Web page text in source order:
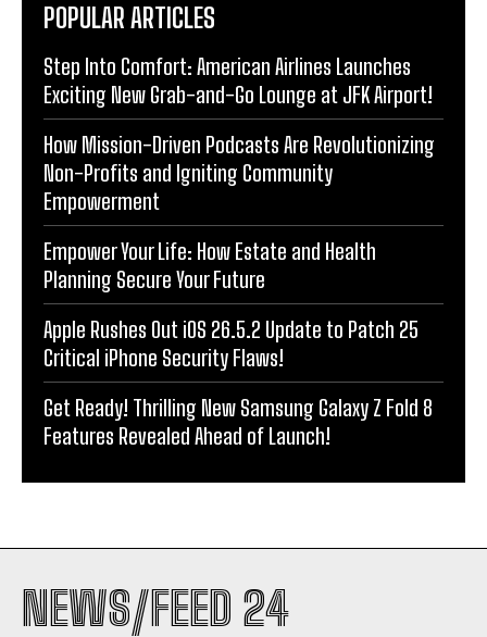
POPULAR ARTICLES
Step Into Comfort: American Airlines Launches
Exciting New Grab-and-Go Lounge at JFK Airport!
How Mission-Driven Podcasts Are Revolutionizing
Non-Profits and Igniting Community
Empowerment
Empower Your Life: How Estate and Health
Planning Secure Your Future
Apple Rushes Out iOS 26.5.2 Update to Patch 25
Critical iPhone Security Flaws!
Get Ready! Thrilling New Samsung Galaxy Z Fold 8
Features Revealed Ahead of Launch!
NEWS/FEED 24